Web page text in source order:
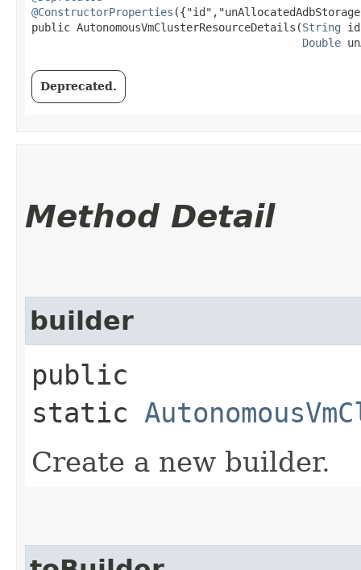
@ConstructorProperties
public AutonomousVmClusterResourceDetails​(String
Double
Deprecated.
Method Detail
builder
public
static
Create a new builder.